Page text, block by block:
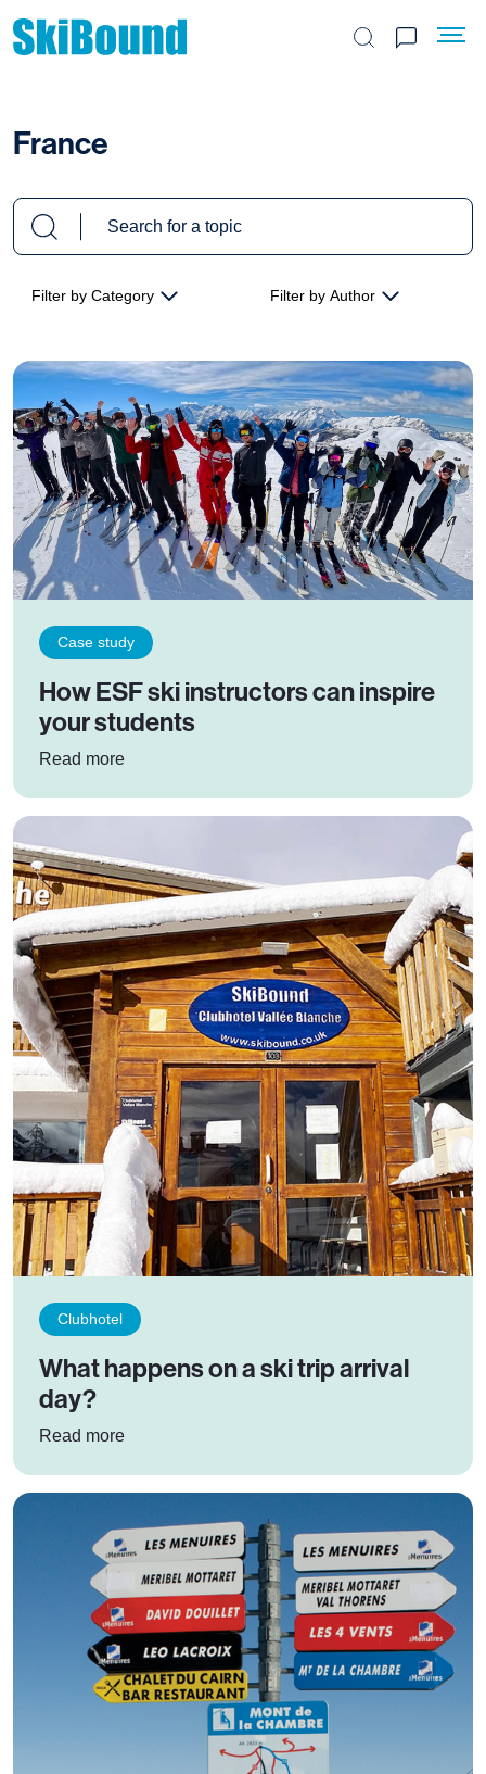
Search the site
France
Filter by Category Filter by Author
Case study
How ESF ski instructors can inspire
your students
Read more: How ESF ski instructors can inspire your
Clubhotel
What happens on a ski trip arrival
day?
Read more: What happens on a ski trip arrival day?